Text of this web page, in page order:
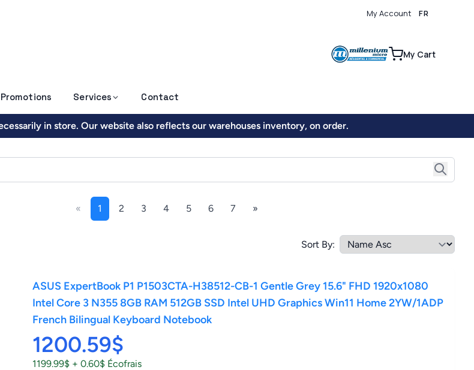
My Account FR
My Cart
Promotions Services Contact
in store. Our website also reflects our warehouses inventory, on order.
« 1 2 3 4 5 6 7 »
Sort By:
ASUS ExpertBook P1 P1503CTA-H38512-CB-1 Gentle Grey 15.6" FHD 1920x1080
Intel Core 3 N355 8GB RAM 512GB SSD Intel UHD Graphics Win11 Home 2YW/1ADP
French Bilingual Keyboard Notebook
1200.59$
1199.99$ + 0.60$ Écofrais